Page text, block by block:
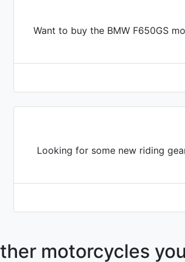
Want to buy the BMW F650GS
Looking for some new riding
motorcycles